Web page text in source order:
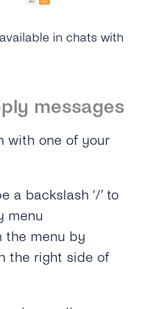
in chats with
messages
with one of your
a backslash ‘/’ to
menu
the menu by
the right side of